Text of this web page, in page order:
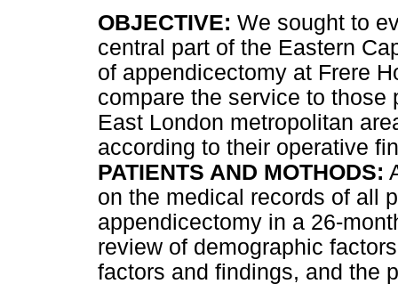
OBJECTIVE: We sought to
central part of the Eastern
of appendicectomy at Frere
compare the service to
East London metropolitan
according to their operative
PATIENTS AND MOTHODS:
on the medical records of all
appendicectomy in a 26-
review of demographic
factors and findings, and the